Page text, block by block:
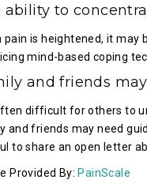
ability to
pain is heightened, it
mind-based coping
and friends
difficult for others to
and friends may need
to share an open letter
Provided By:PainScale